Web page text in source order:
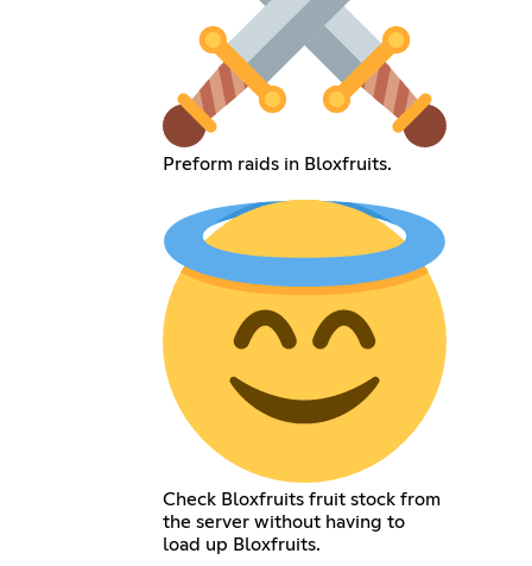
Preform raids in Bloxfruits.
Check Bloxfruits fruit stock from
the server without having to
load up Bloxfruits.